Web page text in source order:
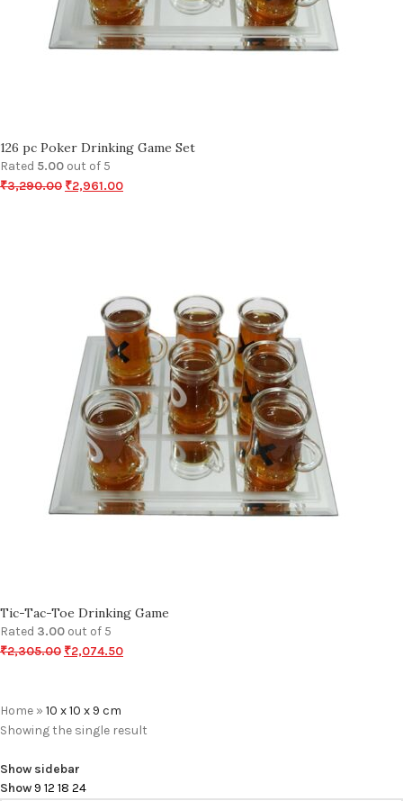
126 pc Poker Drinking Game Set
Rated 5.00 out of 5
₹3,290.00 ₹2,961.00
Tic-Tac-Toe Drinking Game
Rated 3.00 out of 5
₹2,305.00 ₹2,074.50
Home » 10 x 10 x 9 cm
Showing the single result
Show sidebar
Show9 12 18 24